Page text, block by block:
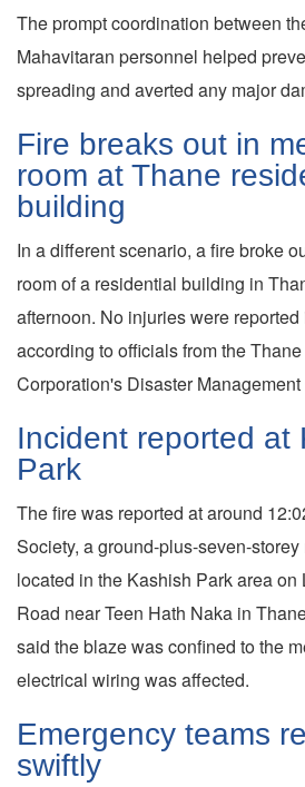
The prompt coordination between
Mahavitaran personnel helped
spreading and averted any major
Fire breaks out in
room at Thane
building
In a different scenario, a fire broke
room of a residential building in
afternoon. No injuries were
according to officials from the
Corporation's Disaster
Incident reported at
Park
The fire was reported at around
Society, a ground-plus-seven-
located in the Kashish Park area
Road near Teen Hath Naka in
said the blaze was confined to the
electrical wiring was affected.
Emergency teams
swiftly